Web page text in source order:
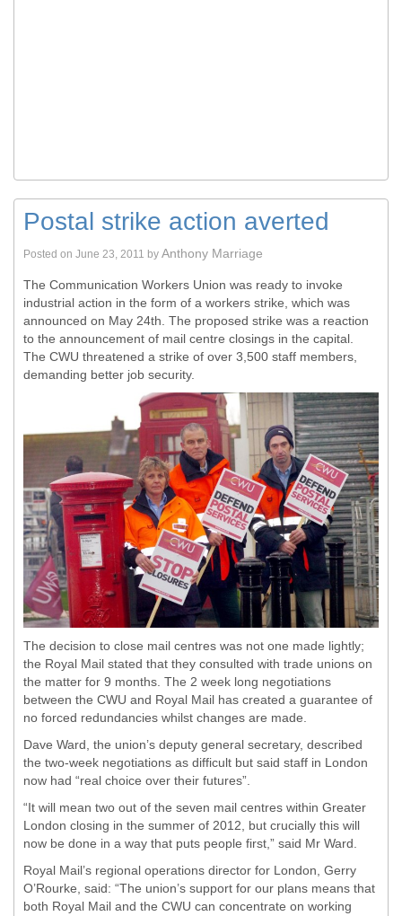
Postal strike action averted
Posted on June 23, 2011 by Anthony Marriage
The Communication Workers Union was ready to invoke
industrial action in the form of a workers strike, which was
announced on May 24th. The proposed strike was a reaction
to the announcement of mail centre closings in the capital.
The CWU threatened a strike of over 3,500 staff members,
demanding better job security.
The decision to close mail centres was not one made lightly;
the Royal Mail stated that they consulted with trade unions on
the matter for 9 months. The 2 week long negotiations
between the CWU and Royal Mail has created a guarantee of
no forced redundancies whilst changes are made.
Dave Ward, the union’s deputy general secretary, described
the two-week negotiations as difficult but said staff in London
now had “real choice over their futures”.
“It will mean two out of the seven mail centres within Greater
London closing in the summer of 2012, but crucially this will
now be done in a way that puts people first,” said Mr Ward.
Royal Mail’s regional operations director for London, Gerry
O’Rourke, said: “The union’s support for our plans means that
both Royal Mail and the CWU can concentrate on working